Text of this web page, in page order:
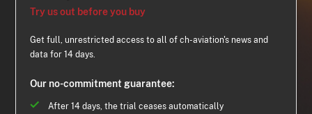
Try us out before you buy
Get full, unrestricted access to all of ch-aviation's news and
data for 14 days.
Our no-commitment guarantee:
After 14 days, the trial ceases automatically